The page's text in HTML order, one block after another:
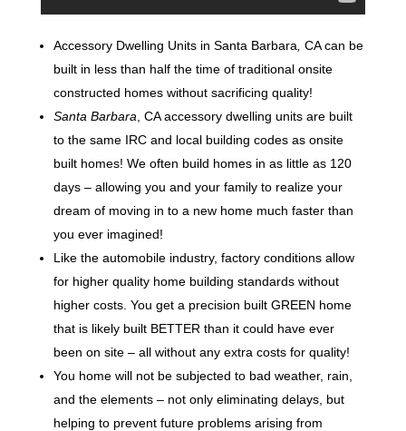
Accessory Dwelling Units in Santa Barbara CA can be
built in less than half the time of traditional onsite
constructed homes without sacrificing quality!
Santa Barbara , CA accessory dwelling units are built
to the same IRC and local building codes as onsite
built homes! We often build homes in as little as 120
days – allowing you and your family to realize your
dream of moving in to a new home much faster than
you ever imagined!
Like the automobile industry, factory conditions allow
for higher quality home building standards without
higher costs. You get a precision built GREEN home
that is likely built BETTER than it could have ever
been on site – all without any extra costs for quality!
You home will not be subjected to bad weather, rain,
and the elements – not only eliminating delays, but
helping to prevent future problems arising from